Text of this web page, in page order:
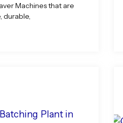
Machines that are
durable,